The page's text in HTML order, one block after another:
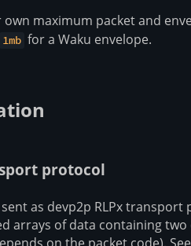
own maximum packet and
1mb for a Waku envelope.
protocol
as devp2p RLPx
arrays of data containing